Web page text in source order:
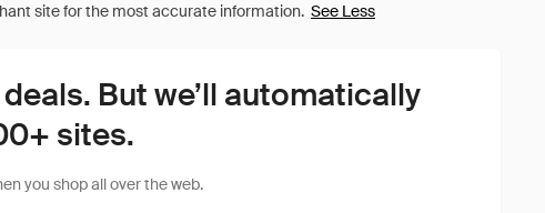
See Less
But we’ll automatically
sites.
you shop all over the web.